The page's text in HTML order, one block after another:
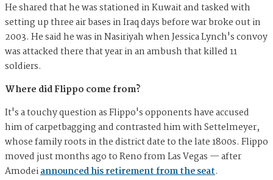
He shared that he was stationed in Kuwait and tasked with
setting up three air bases in Iraq days before war broke out in
2003. He said he was in Nasiriyah when Jessica Lynch's convoy
was attacked there that year in an ambush that killed 11
soldiers.
Where did Flippo come from?
It's a touchy question as Flippo's opponents have accused
him of carpetbagging and contrasted him with Settelmeyer,
whose family roots in the district date to the late 1800s. Flippo
moved just months ago to Reno from Las Vegas — after
Amodeiannounced his retirement from the seat.